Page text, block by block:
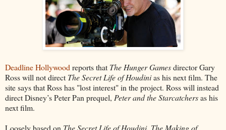
Deadline Hollywood reports that The Hunger Gamesdirector Gary
Ross will not direct The Secret Life of Houdinias his next film. The
site says that Ross has "lost interest" in the project. Ross will instead
direct Disney’s Peter Pan prequel, Peter and the Starcatchersas his
next film.
Loosely based on The Secret Life of Houdini, The Making of